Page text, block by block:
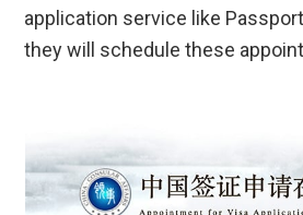
application service like
they will schedule these